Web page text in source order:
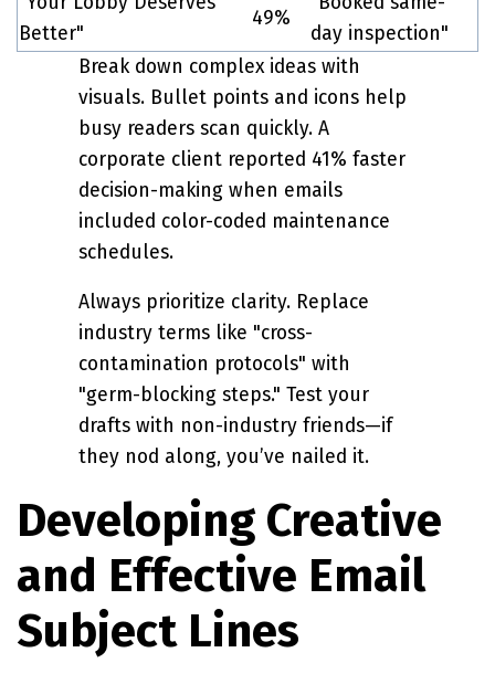
Better"
49%
day inspection"
Break down complex ideas with
visuals. Bullet points and icons help
busy readers scan quickly. A
corporate client reported 41% faster
decision-making when emails
included color-coded maintenance
schedules.
Always prioritize clarity. Replace
industry terms like "cross-
contamination protocols" with
"germ-blocking steps." Test your
drafts with non-industry friends—if
they nod along, you’ve nailed it.
Developing Creative
and Effective Email
Subject Lines